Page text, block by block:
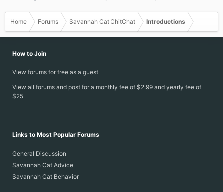
Home Forums Savannah Cat ChitChat Introductions
How to Join
View forums for free as a guest
View all forums and post for a monthly fee of $2.99 and yearly fee of
$25
Links to Most Popular Forums
General Discussion
Savannah Cat Advice
Savannah Cat Behavior